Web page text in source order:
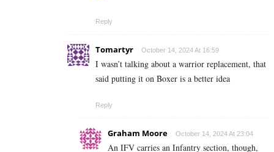
Reply
Tomartyr October 14, 2024 At 16:59
I wasn’t talking about a warrior replacement, that
said putting it on Boxer is a better idea
Reply
Graham Moore October 14, 2024 At 23:04
An IFV carries an Infantry section, though,